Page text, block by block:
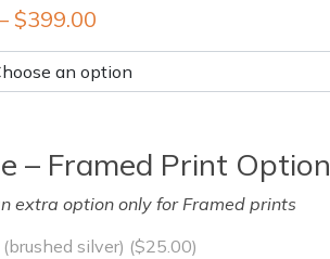
$399.00
– Framed Print Option
extra option only for Framed prints
silver) ($25.00)